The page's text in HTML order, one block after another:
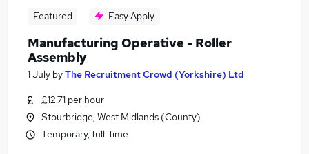
Featured Easy Apply
Manufacturing Operative - Roller
Assembly
1 July byThe Recruitment Crowd (Yorkshire) Ltd
£12.71 per hour
Stourbridge, West Midlands (County)
Temporary, full-time